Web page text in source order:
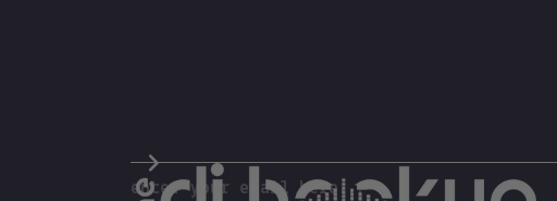
enter your email here...
The DJ Hookup